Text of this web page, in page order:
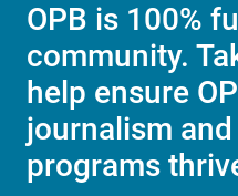
OPB is 100%
community.
help ensure
journalism and
programs